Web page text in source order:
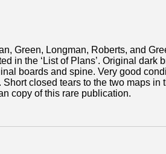
Green, Longman, Roberts, and
in the ‘List of Plans’. Original
boards and spine. Very good
closed tears to the two maps
copy of this rare publication.